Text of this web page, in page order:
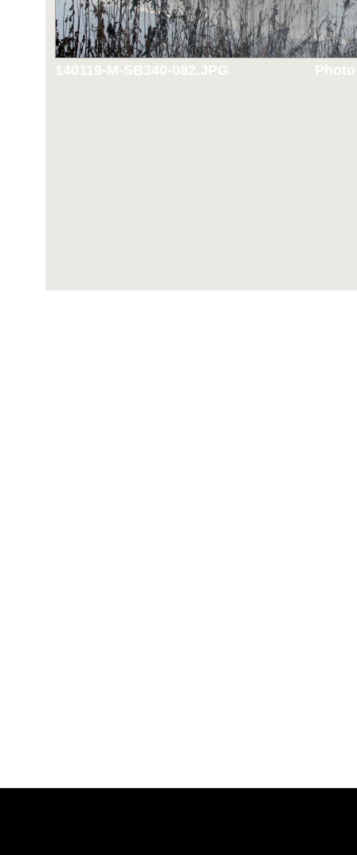
140119-M-SB340-082.JPG